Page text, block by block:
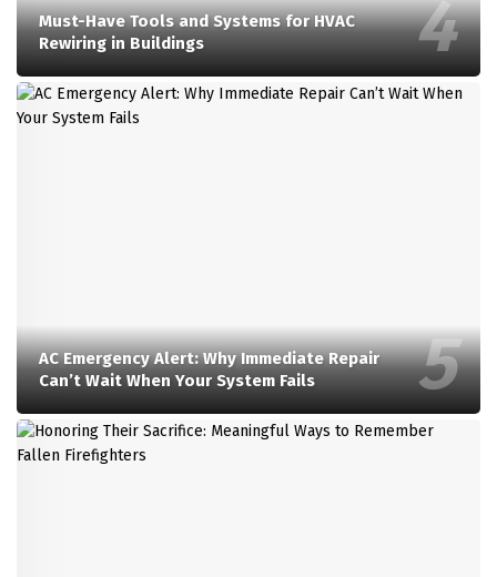
Must-Have Tools and Systems for HVAC
Rewiring in Buildings
AC Emergency Alert: Why Immediate Repair
Can’t Wait When Your System Fails